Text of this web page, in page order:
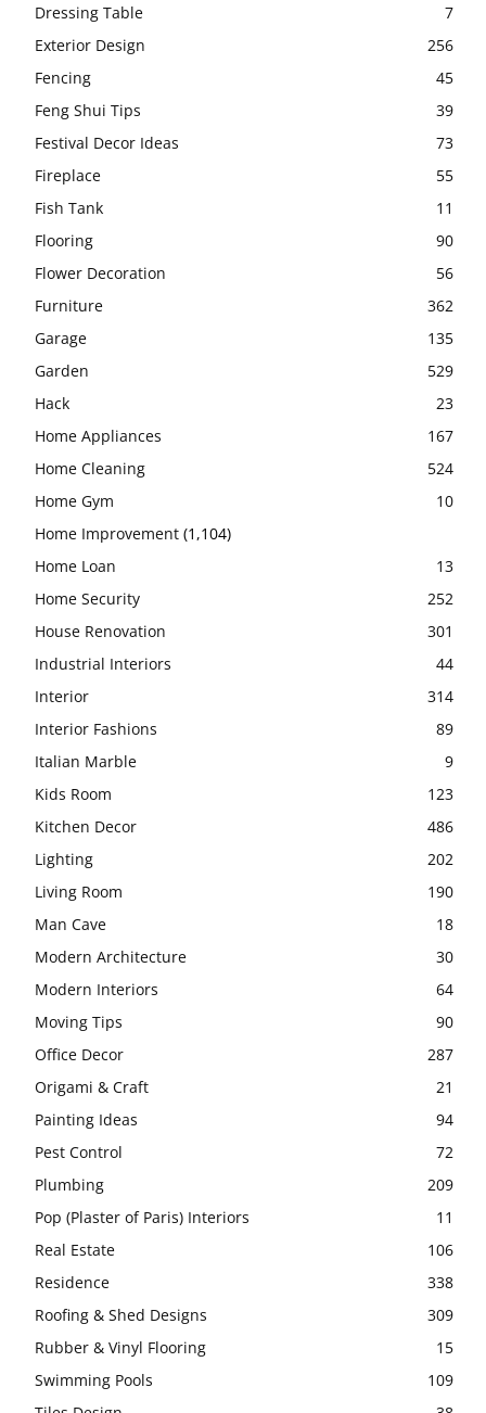
Dressing Table
7
Exterior Design
256
Fencing
45
Feng Shui Tips
39
Festival Decor Ideas
73
Fireplace
55
Fish Tank
11
Flooring
90
Flower Decoration
56
Furniture
362
Garage
135
Garden
529
Hack
23
Home Appliances
167
Home Cleaning
524
Home Gym
10
Home Improvement (1,104)
Home Loan
13
Home Security
252
House Renovation
301
Industrial Interiors
44
Interior
314
Interior Fashions
89
Italian Marble
9
Kids Room
123
Kitchen Decor
486
Lighting
202
Living Room
190
Man Cave
18
Modern Architecture
30
Modern Interiors
64
Moving Tips
90
Office Decor
287
Origami & Craft
21
Painting Ideas
94
Pest Control
72
Plumbing
209
Pop (Plaster of Paris) Interiors
11
Real Estate
106
Residence
338
Roofing & Shed Designs
309
Rubber & Vinyl Flooring
15
Swimming Pools
109